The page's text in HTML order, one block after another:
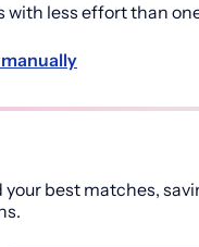
with less effort than
best matches,